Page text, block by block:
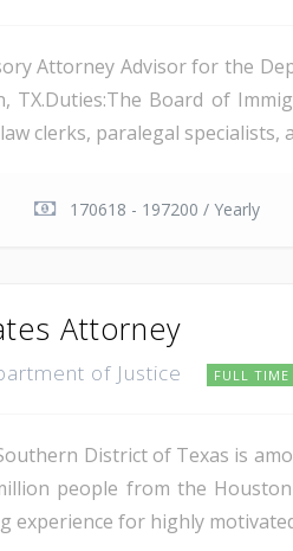
Attorney Advisor for the
Board of
clerks, paralegal
170618 - 197200 / Yearly
Attorney
of Justice FULL TIME
District of Texas is
people from the
experience for highly